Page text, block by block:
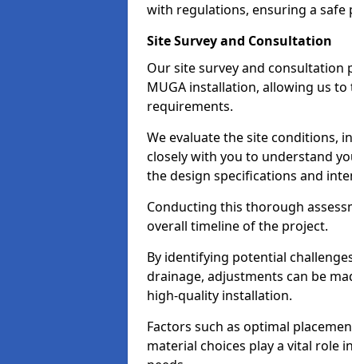
with regulations, ensuring a
Site Survey and Consultation
Our site survey and consultation
MUGA installation, allowing us
requirements.
We evaluate the site conditions,
closely with you to understand
the design specifications and
Conducting this thorough
overall timeline of the project.
By identifying potential
drainage, adjustments can be
high-quality installation.
Factors such as optimal
material choices play a vital role